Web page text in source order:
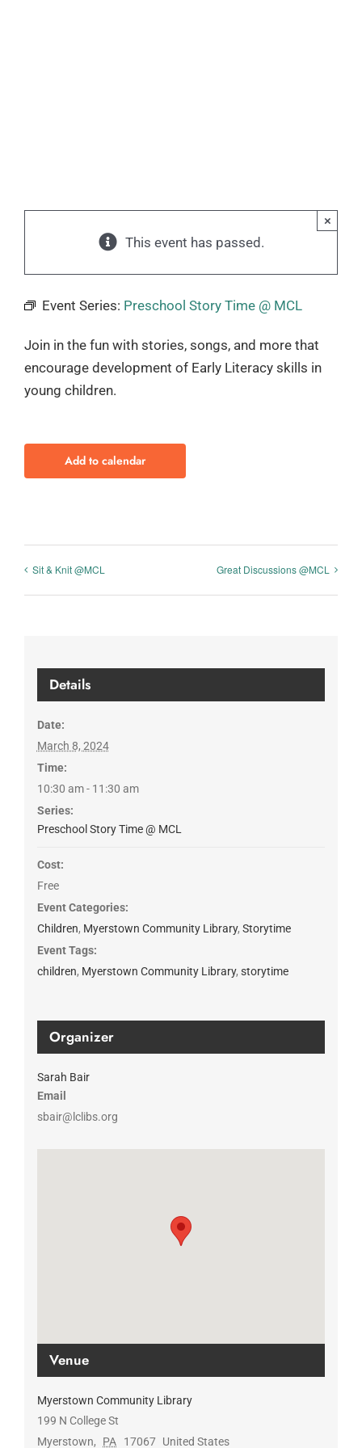
This event has passed.
×
Event Series: Preschool Story Time @ MCL
Join in the fun with stories, songs, and more that
encourage development of Early Literacy skills in
young children.
Add to calendar
Sit & Knit @MCL Great Discussions @MCL
Details
Date:
March 8, 2024
Time:
10:30 am - 11:30 am
Series:
Preschool Story Time @ MCL
Cost:
Free
Event Categories:
Children, Myerstown Community Library, Storytime
Event Tags:
children, Myerstown Community Library, storytime
Organizer
Sarah Bair
Email
sbair@lclibs.org
Venue
Myerstown Community Library
199 N College St
Myerstown, PA 17067 United States